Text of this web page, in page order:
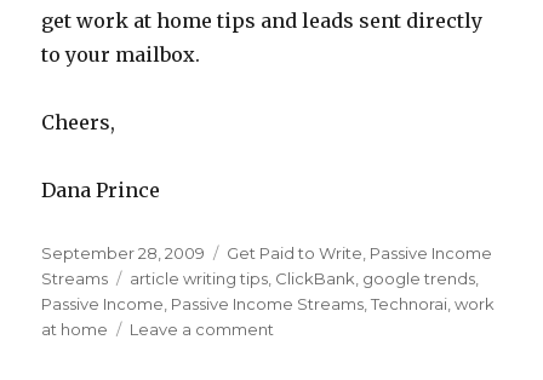
get work at home tips and leads sent directly
to your mailbox.
Cheers,
Dana Prince
Posted
on
September 28, 2009 Categories
Get Paid to Write Passive Income
Streams
Tags
article writing tips ClickBank google trends
Passive Income Passive Income Streams ,Technorai ,work
at home
Leave a comment